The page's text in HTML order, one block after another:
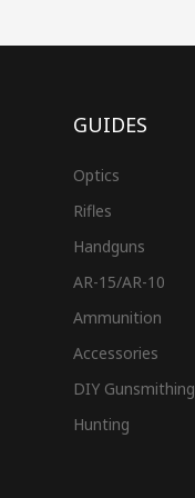
GUIDES
Optics
Rifles
Handguns
AR-15/AR-10
Ammunition
Accessories
DIY Gunsmithing
Hunting